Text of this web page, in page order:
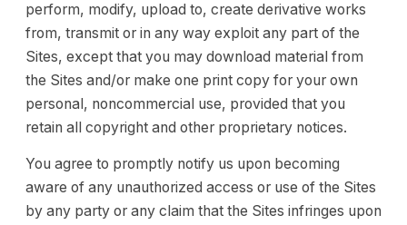
perform, modify, upload to, create derivative works
from, transmit or in any way exploit any part of the
Sites, except that you may download material from
the Sites and/or make one print copy for your own
personal, noncommercial use, provided that you
retain all copyright and other proprietary notices.
You agree to promptly notify us upon becoming
aware of any unauthorized access or use of the Sites
by any party or any claim that the Sites infringes upon